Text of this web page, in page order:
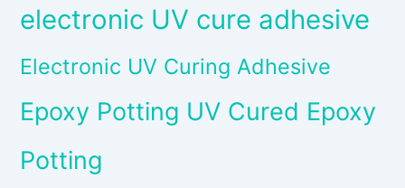
electronic UV cure adhesive
Electronic UV Curing Adhesive
Epoxy Potting UV Cured Epoxy
Potting